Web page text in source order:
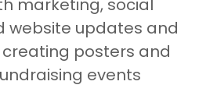
marketing, social
website updates and
posters and
events